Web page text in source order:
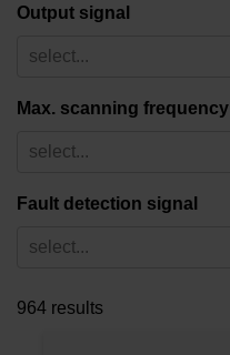
Output signal
select...
Max. scanning frequency
select...
Fault detection signal
select...
964 results